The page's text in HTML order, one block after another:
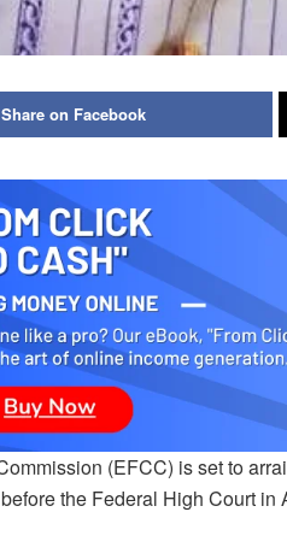
Share on Facebook
(EFCC) is set to
the Federal High Court